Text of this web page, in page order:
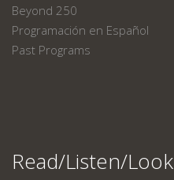
Beyond 250
Programación en Español
Past Programs
Read/Listen/Look